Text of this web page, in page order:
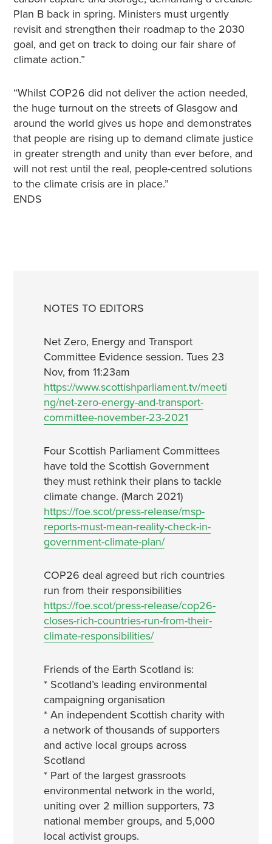
Plan B back in spring. Ministers must urgently
revisit and strengthen their roadmap to the 2030
goal, and get on track to doing our fair share of
climate action.”
“Whilst COP26 did not deliver the action needed,
the huge turnout on the streets of Glasgow and
around the world gives us hope and demonstrates
that people are rising up to demand climate justice
in greater strength and unity than ever before, and
will not rest until the real, people-centred solutions
to the climate crisis are in place.”
ENDS
NOTES TO EDITORS
Net Zero, Energy and Transport
Committee Evidence session. Tues 23
Nov, from 11:23am
https://www.scottishparliament.tv/meeti
ng/net-zero-energy-and-transport-
committee-november-23-2021
Four Scottish Parliament Committees
have told the Scottish Government
they must rethink their plans to tackle
climate change. (March 2021)
https://foe.scot/press-release/msp-
reports-must-mean-reality-check-in-
government-climate-plan/
COP26 deal agreed but rich countries
run from their responsibilities
https://foe.scot/press-release/cop26-
closes-rich-countries-run-from-their-
climate-responsibilities/
Friends of the Earth Scotland is:
* Scotland’s leading environmental
campaigning organisation
* An independent Scottish charity with
a network of thousands of supporters
and active local groups across
Scotland
* Part of the largest grassroots
environmental network in the world,
uniting over 2 million supporters, 73
national member groups, and 5,000
local activist groups.